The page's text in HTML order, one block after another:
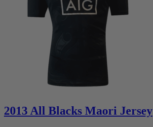
2013 All Blacks Maori Jersey